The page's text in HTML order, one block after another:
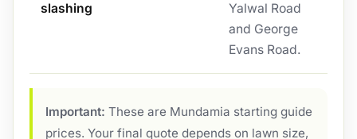
slashing
Yalwal Road
and George
Evans Road.
Important: These are Mundamia starting guide
prices. Your final quote depends on lawn size,